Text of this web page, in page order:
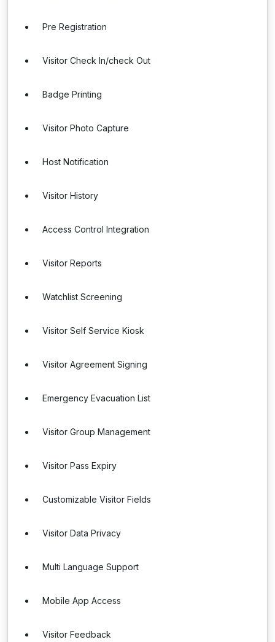
Pre Registration
Visitor Check In/check Out
Badge Printing
Visitor Photo Capture
Host Notification
Visitor History
Access Control Integration
Visitor Reports
Watchlist Screening
Visitor Self Service Kiosk
Visitor Agreement Signing
Emergency Evacuation List
Visitor Group Management
Visitor Pass Expiry
Customizable Visitor Fields
Visitor Data Privacy
Multi Language Support
Mobile App Access
Visitor Feedback